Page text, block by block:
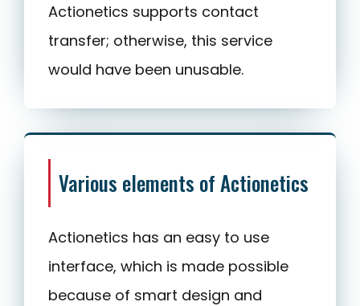
Actionetics supports contact
transfer; otherwise, this service
would have been unusable.
Various elements of Actionetics
Actionetics has an easy to use
interface, which is made possible
because of smart design and